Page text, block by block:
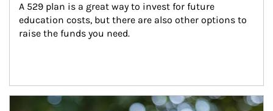
A 529 plan is a great way to invest for future
education costs, but there are also other options to
raise the funds you need.
Article Image